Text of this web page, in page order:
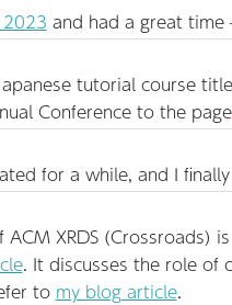
2023 and had a great
tutorial course
Conference to the page
for a while, and I
ACM XRDS
. It discusses the role of
to my blog article.